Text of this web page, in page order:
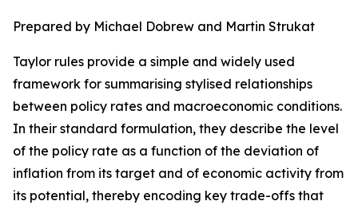
Prepared by Michael Dobrew and Martin Strukat
Taylor rules provide a simple and widely used
framework for summarising stylised relationships
between policy rates and macroeconomic conditions.
In their standard formulation, they describe the level
of the policy rate as a function of the deviation of
inflation from its target and of economic activity from
its potential, thereby encoding key trade-offs that